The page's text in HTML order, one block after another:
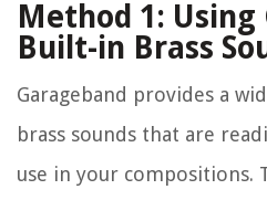
Method 1: Using
Built-in Brass
Garageband provides a
brass sounds that are
use in your compositions.